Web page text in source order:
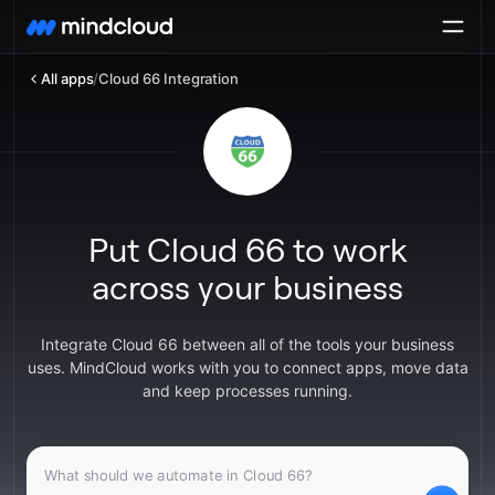
All apps/Cloud 66 Integration
Put Cloud 66 to work
across your business
Integrate Cloud 66 between all of the tools your business
uses. MindCloud works with you to connect apps, move data
and keep processes running.